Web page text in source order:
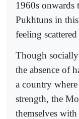
1960s onwards
Pukhtuns in
feeling
Though
the absence of
a country
strength, the
themselves